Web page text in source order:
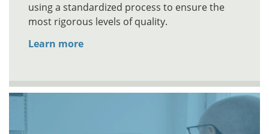
using a standardized process to ensure the
most rigorous levels of quality.
Learn more